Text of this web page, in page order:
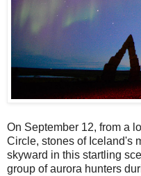
On September 12, from a
Circle, stones of Iceland's
skyward in this startling
group of aurora hunters